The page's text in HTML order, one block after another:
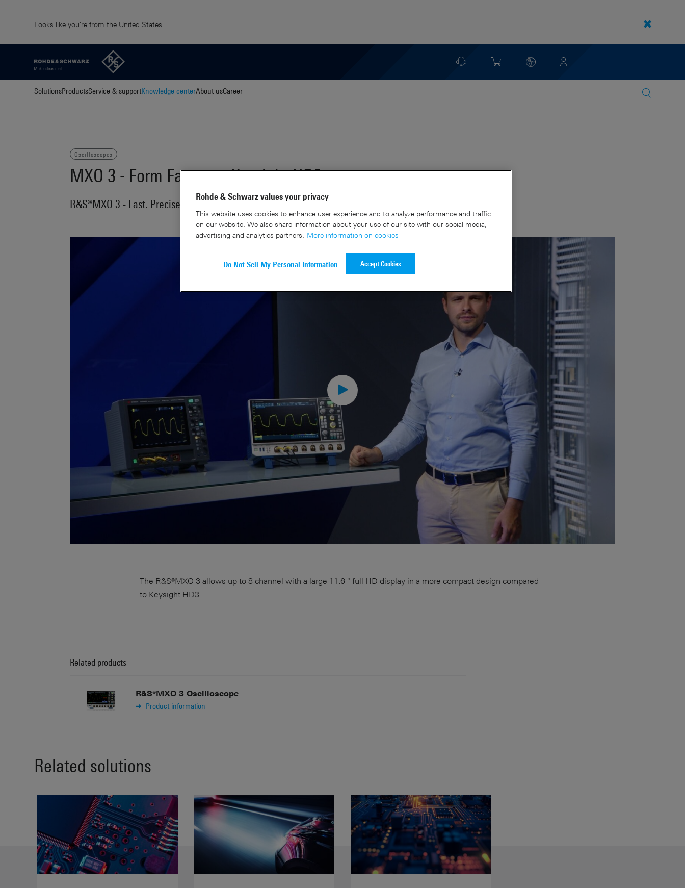
Looks like you're from the United States.
SolutionsProductsService & supportKnowledge centerAbout usCareer
Oscilloscopes
MXO 3 - Form Factor vs Keysight HD3
R&S®MXO 3 - Fast. Precise. Compact
The R&S®MXO 3 allows up to 8 channel with a large 11.6 " full HD display in a more compact design compared
to Keysight HD3
Related products
R&S®MXO 3 Oscilloscope
Product information
Related solutions
Rohde & Schwarz values your privacy
This website uses cookies to enhance user experience and to analyze performance and traffic
on our website. We also share information about your use of our site with our social media,
advertising and analytics partners.
More information on cookies
Do Not Sell My Personal Information Accept Cookies